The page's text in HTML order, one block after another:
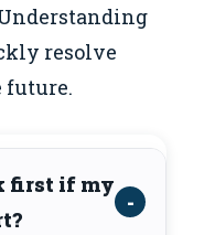
resolve
future.
first if my